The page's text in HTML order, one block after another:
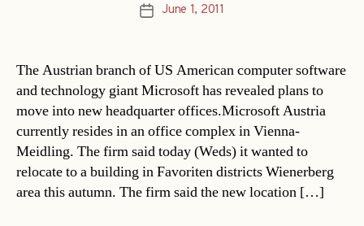
PostJune 1, 2011
The Austrian branch of US American computer software
and technology giant Microsoft has revealed plans to
move into new headquarter offices.Microsoft Austria
currently resides in an office complex in Vienna-
Meidling. The firm said today (Weds) it wanted to
relocate to a building in Favoriten districts Wienerberg
area this autumn. The firm said the new location […]